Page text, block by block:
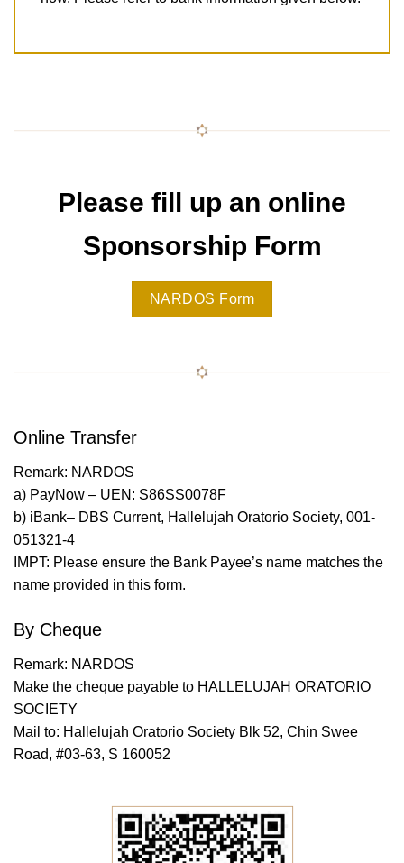
Please fill up an online
Sponsorship Form
NARDOS Form
Online Transfer
Remark: NARDOS
a) PayNow – UEN: S86SS0078F
b) iBank– DBS Current, Hallelujah Oratorio Society, 001-
051321-4
IMPT: Please ensure the Bank Payee’s name matches the
name provided in this form.
By Cheque
Remark: NARDOS
Make the cheque payable to HALLELUJAH ORATORIO
SOCIETY
Mail to: Hallelujah Oratorio Society Blk 52, Chin Swee
Road, #03-63, S 160052